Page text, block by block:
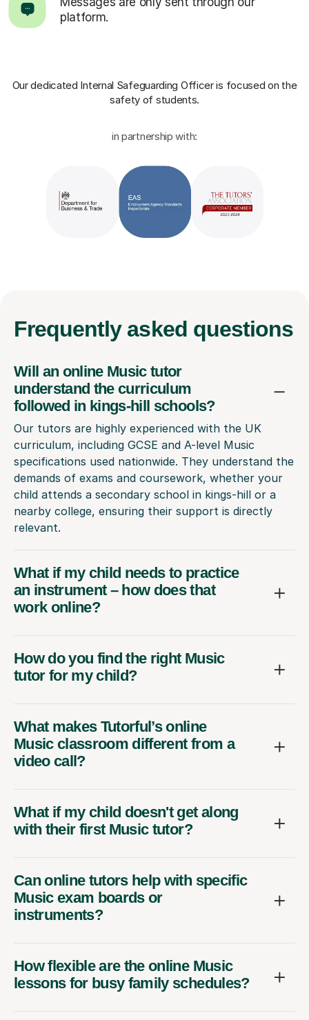
platform.
Our dedicated Internal Safeguarding Officeris focused on the
safety of students.
in partnership with:
Frequently asked questions
Will an online Music tutor
understand the curriculum
followed in kings-hill schools?
Our tutors are highly experienced with the UK
curriculum, including GCSE and A-level Music
specifications used nationwide. They understand the
demands of exams and coursework, whether your
child attends a secondary school in kings-hill or a
nearby college, ensuring their support is directly
relevant.
What if my child needs to practice
an instrument – how does that
work online?
How do you find the right Music
tutor for my child?
What makes Tutorful’s online
Music classroom different from a
video call?
What if my child doesn't get along
with their first Music tutor?
Can online tutors help with specific
Music exam boards or
instruments?
How flexible are the online Music
lessons for busy family schedules?